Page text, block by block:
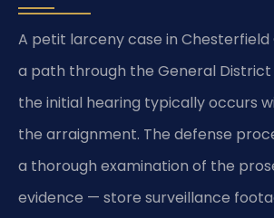
A petit larceny case in Chesterfield
a path through the General
the initial hearing typically occurs
the arraignment. The defense
a thorough examination of the
evidence — store surveillance